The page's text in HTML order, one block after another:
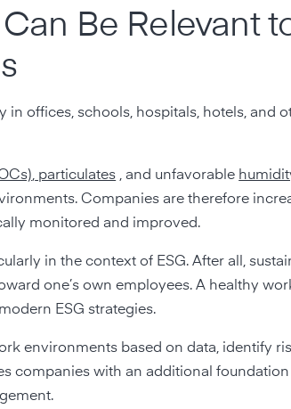
Be Relevant
offices, schools, hospitals, hotels, and
, particulates , and unfavorable
Companies are therefore
monitored and improved.
in the context of ESG. After all,
one’s own employees. A healthy
ESG strategies.
environments based on data, identify
companies with an additional